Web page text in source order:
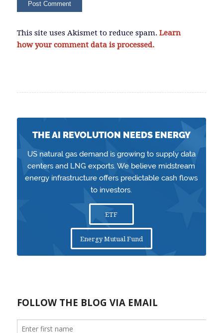
This site uses Akismet to reduce spam. Learn
how your comment data is processed.
THE AI REVOLUTION NEEDS ENERGY
US natural gas demand is growing to supply data
centers and LNG exports. We believe midstream
energy infrastructure offers predictable cash flows
to investors.
ETF
Energy Mutual Fund